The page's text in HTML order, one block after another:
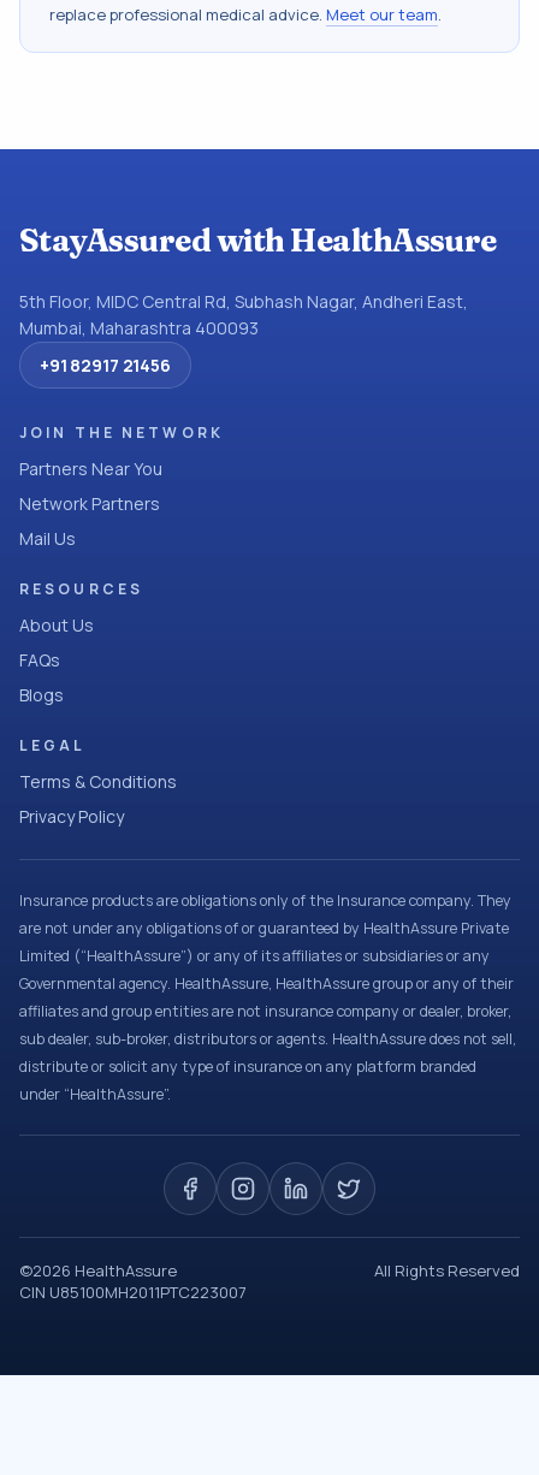
replace professional medical advice. Meet our team.
StayAssured with HealthAssure
5th Floor, MIDC Central Rd, Subhash Nagar, Andheri East,
Mumbai, Maharashtra 400093
+91 82917 21456
JOIN THE NETWORK
Partners Near You
Network Partners
Mail Us
RESOURCES
About Us
FAQs
Blogs
LEGAL
Terms & Conditions
Privacy Policy
Insurance products are obligations only of the Insurance company. They
are not under any obligations of or guaranteed by HealthAssure Private
Limited (“HealthAssure”) or any of its affiliates or subsidiaries or any
Governmental agency. HealthAssure, HealthAssure group or any of their
affiliates and group entities are not insurance company or dealer, broker,
sub dealer, sub-broker, distributors or agents. HealthAssure does not sell,
distribute or solicit any type of insurance on any platform branded
under “HealthAssure”.
©2026 HealthAssure
All Rights Reserved
CIN U85100MH2011PTC223007